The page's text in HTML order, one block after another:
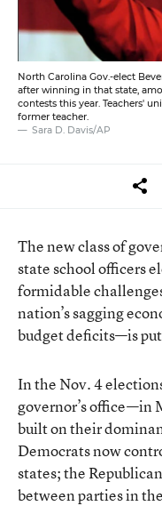
North Carolina Gov.-elect
after winning in that state,
contests this year. Teachers'
former teacher.
Sara D. Davis/AP
The new class of
state school officers
formidable
nation’s sagging
budget deficits—is
In the Nov. 4
governor’s office—in
built on their
Democrats now
states; the
between parties in